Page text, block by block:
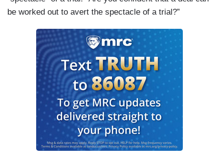
be worked out to avert the spectacle of a trial?”